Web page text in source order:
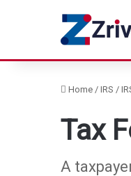
Home / IRS /
Tax
A